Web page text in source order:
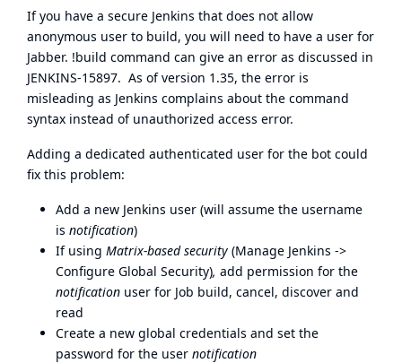
If you have a secure Jenkins that does not allow
anonymous user to build, you will need to have a user for
Jabber. !build command can give an error as discussed in
JENKINS-15897. As of version 1.35, the error is
misleading as Jenkins complains about the command
syntax instead of unauthorized access error.
Adding a dedicated authenticated user for the bot could
fix this problem:
Add a new Jenkins user (will assume the username
is notification)
If using Matrix-based security (Manage Jenkins ->
Configure Global Security), add permission for the
notification user for Job build, cancel, discover and
read
Create a new global credentials and set the
password for the user notification